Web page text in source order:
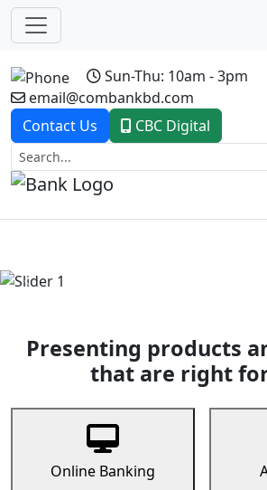
Sun-Thu: 10am - 3pm
email@combankbd.com
Contact Us
CBC Digital
Previous
Presenting products
that are right
Online Banking